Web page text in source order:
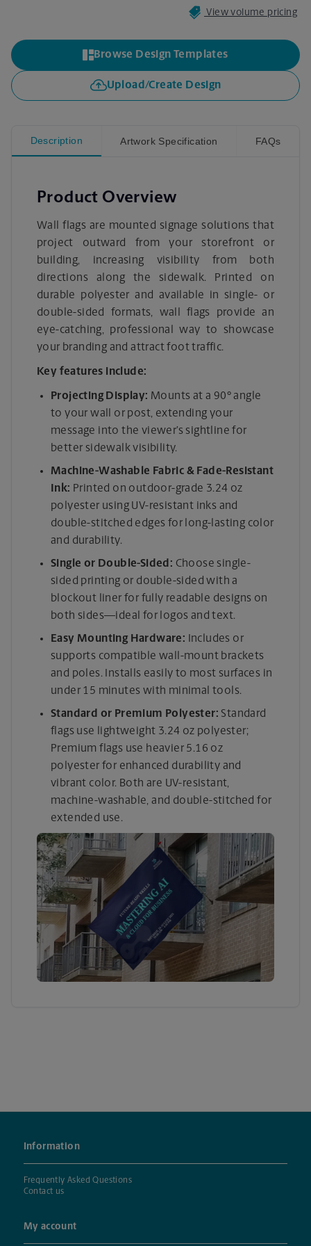
View volume pricing
Browse Design Templates
Upload/Create Design
Description Artwork Specification FAQs
Product Overview
Wall flags are mounted signage solutions that
project outward from your storefront or
building, increasing visibility from both
directions along the sidewalk. Printed on
durable polyester and available in single- or
double-sided formats, wall flags provide an
eye-catching, professional way to showcase
your branding and attract foot traffic.
Key features include:
Projecting Display: Mounts at a 90° angle
to your wall or post, extending your
message into the viewer’s sightline for
better sidewalk visibility.
Machine-Washable Fabric & Fade-Resistant
Ink: Printed on outdoor-grade 3.24 oz
polyester using UV-resistant inks and
double-stitched edges for long-lasting color
and durability.
Single or Double-Sided: Choose single-
sided printing or double-sided with a
blockout liner for fully readable designs on
both sides—ideal for logos and text.
Easy Mounting Hardware: Includes or
supports compatible wall-mount brackets
and poles. Installs easily to most surfaces in
under 15 minutes with minimal tools.
Standard or Premium Polyester: Standard
flags use lightweight 3.24 oz polyester;
Premium flags use heavier 5.16 oz
polyester for enhanced durability and
vibrant color. Both are UV-resistant,
machine-washable, and double-stitched for
extended use.
Information
Frequently Asked Questions
Contact us
My account